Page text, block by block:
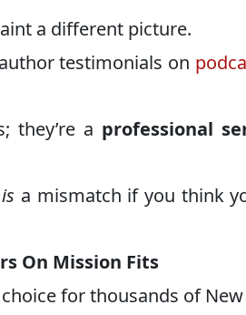
a different picture.
testimonials on
they’re a professional
is a mismatch if you think
On Mission Fits
for thousands of